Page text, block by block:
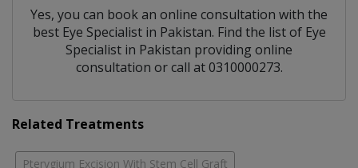
Yes, you can book an online consultation with the
best Eye Specialistin Pakistan. Find the list of Eye
Specialist in Pakistan providing online
consultation or call at 0310000273.
Related Treatments
Pterygium Excision With Stem Cell Graft